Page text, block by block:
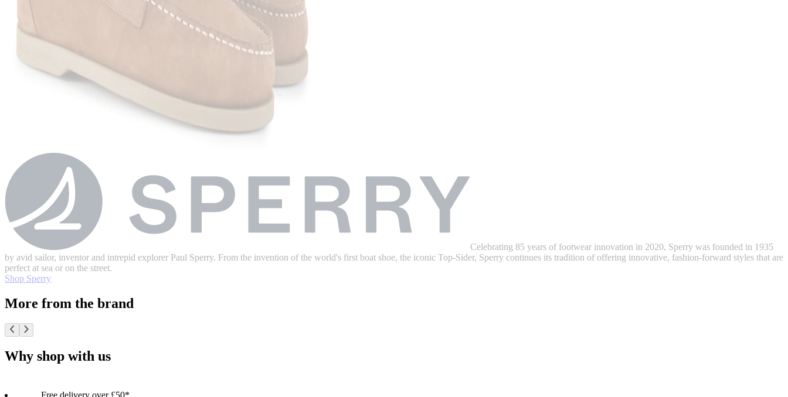
Celebrating 85 years of footwear innovation in 2020, Sperry was founded in 1935
by avid sailor, inventor and intrepid explorer Paul Sperry. From the invention of the world's first boat shoe, the iconic Top-Sider, Sperry continues its tradition of offering innovative, fashion-forward styles that are
perfect at sea or on the street.
Shop Sperry
More from the brand
Why shop with us
Free delivery over £50*